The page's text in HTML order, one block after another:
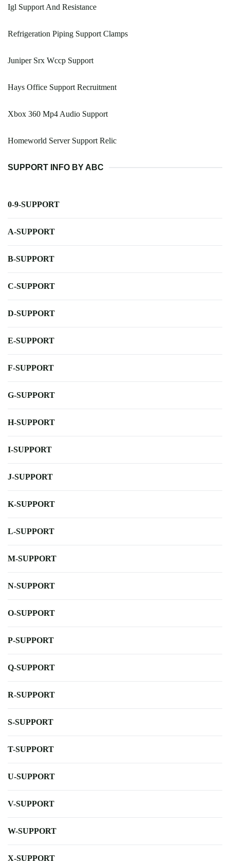
Igl Support And Resistance
Refrigeration Piping Support Clamps
Juniper Srx Wccp Support
Hays Office Support Recruitment
Xbox 360 Mp4 Audio Support
Homeworld Server Support Relic
SUPPORT INFO BY ABC
0-9-SUPPORT
A-SUPPORT
B-SUPPORT
C-SUPPORT
D-SUPPORT
E-SUPPORT
F-SUPPORT
G-SUPPORT
H-SUPPORT
I-SUPPORT
J-SUPPORT
K-SUPPORT
L-SUPPORT
M-SUPPORT
N-SUPPORT
O-SUPPORT
P-SUPPORT
Q-SUPPORT
R-SUPPORT
S-SUPPORT
T-SUPPORT
U-SUPPORT
V-SUPPORT
W-SUPPORT
X-SUPPORT